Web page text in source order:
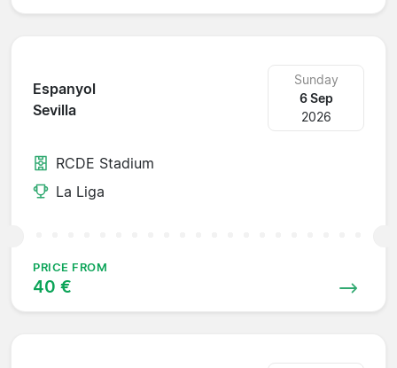
Espanyol
Sevilla
Sunday
6 Sep
2026
RCDE Stadium
La Liga
PRICE FROM
40 €